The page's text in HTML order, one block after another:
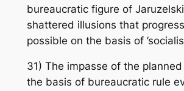
bureaucratic figure of
shattered illusions that
possible on the basis of
31) The impasse of the
the basis of bureaucratic rule